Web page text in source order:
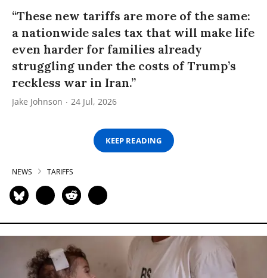
“These new tariffs are more of the same:
a nationwide sales tax that will make life
even harder for families already
struggling under the costs of Trump’s
reckless war in Iran.”
Jake Johnson 24 Jul, 2026
KEEP READING
NEWS TARIFFS